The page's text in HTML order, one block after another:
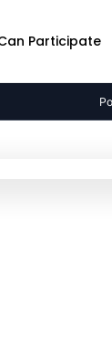
Participate